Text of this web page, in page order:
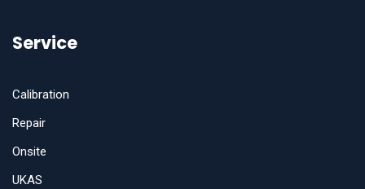
Service
Calibration
Repair
Onsite
UKAS